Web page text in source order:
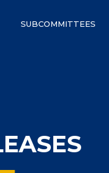
SUBCOMMITTEES